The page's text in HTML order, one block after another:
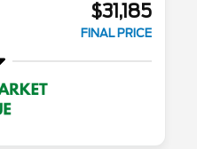
$31,185
FINAL PRICE